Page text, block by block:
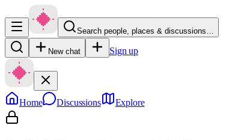
Search people, places & discussions…
New chat Sign up
Home Discussions Explore